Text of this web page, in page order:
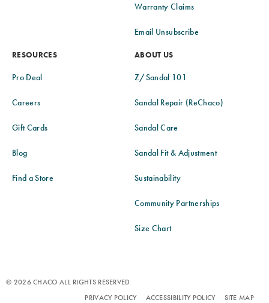
Warranty Claims
Email Unsubscribe
RESOURCES
Pro Deal
Careers
Gift Cards
Blog
Find a Store
ABOUT US
Z/Sandal 101
Sandal Repair (ReChaco)
Sandal Care
Sandal Fit & Adjustment
Sustainability
Community Partnerships
Size Chart
© 2026 CHACO ALL RIGHTS RESERVED
SITE MAP
ACCESSIBILITY POLICY
PRIVACY POLICY